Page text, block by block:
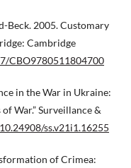
Beck. 2005. Customary
Cambridge
CBO9780511804700
in the War in Ukraine:
War.” Surveillance &
ss.v21i1.16255
of Crimea: